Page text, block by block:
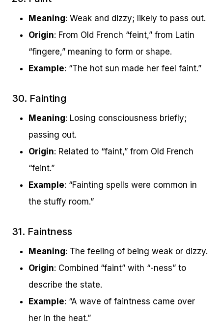
Meaning: Weak and dizzy; likely to pass out.
Origin: From Old French “feint,” from Latin
“fingere,” meaning to form or shape.
Example: “The hot sun made her feel faint.”
30. Fainting
Meaning: Losing consciousness briefly;
passing out.
Origin: Related to “faint,” from Old French
“feint.”
Example: “Fainting spells were common in
the stuffy room.”
31. Faintness
Meaning: The feeling of being weak or dizzy.
Origin: Combined “faint” with “-ness” to
describe the state.
Example: “A wave of faintness came over
her in the heat.”